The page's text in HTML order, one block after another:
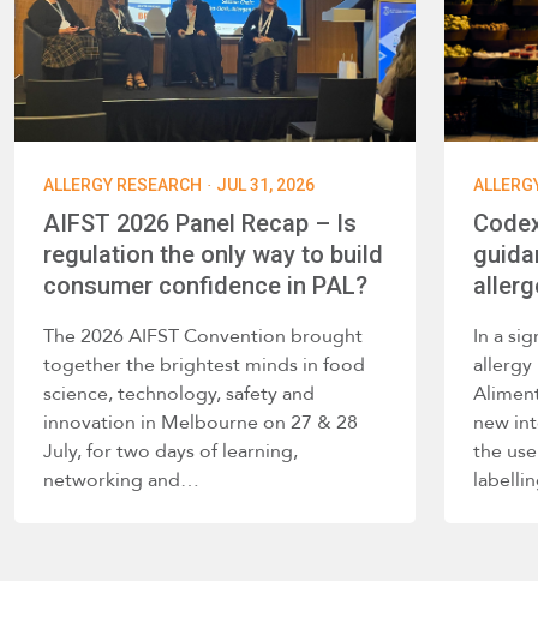
ALLERGY RESEARCH · JUL 31, 2026
AIFST 2026 Panel Recap – Is
regulation the only way to build
consumer confidence in PAL?
The 2026 AIFST Convention brought
together the brightest minds in food
science, technology, safety and
innovation in Melbourne on 27 & 28
July, for two days of learning,
networking and…
In a
allergy
new
the